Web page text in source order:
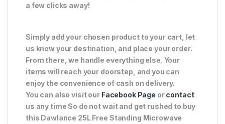
a few clicks away!
Simply add your chosen product to your cart, let
us know your destination, and place your order.
From there, we handle everything else. Your
items will reach your doorstep, and you can
enjoy the convenience of cash on delivery.
You can also visit our Facebook Page orcontact
us any time So do not wait and get rushed to buy
this Dawlance 25L Free Standing Microwave